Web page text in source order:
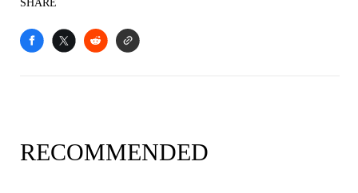
SHARE
RECOMMENDED